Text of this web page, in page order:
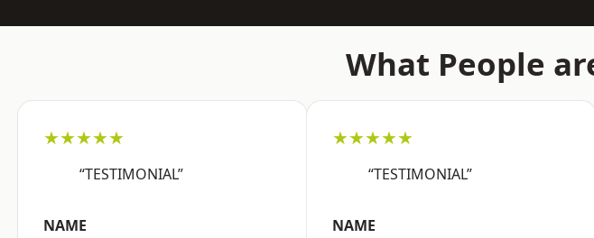
What People
★★★★★
“TESTIMONIAL”
NAME
★★★★★
“TESTIMONIAL”
NAME